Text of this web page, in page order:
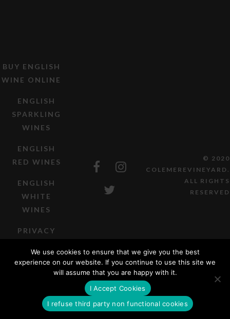
BUY ENGLISH
WINE ONLINE
ENGLISH
SPARKLING
WINES
ENGLISH
RED WINES
ENGLISH
WHITE
WINES
PRIVACY
TERMS OF
© 2020
COLEMEREVINEYARD.
ALL RIGHTS
RESERVED
We use cookies to ensure that we give you the best
experience on our website. If you continue to use this site we
will assume that you are happy with it.
I Accept Cookies
I refuse third party non functional cookies